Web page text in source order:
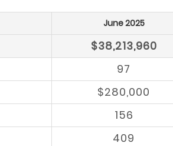
June 2025
$38,213,960
97
$280,000
156
409